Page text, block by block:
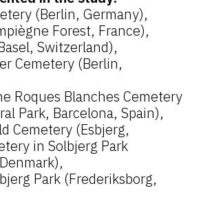
(Berlin, Germany),
Forest, France),
Switzerland),
Cemetery (Berlin,
Roques Blanches Cemetery
Park, Barcelona, Spain),
Cemetery (Esbjerg,
in Solbjerg Park
Park (Frederiksborg,